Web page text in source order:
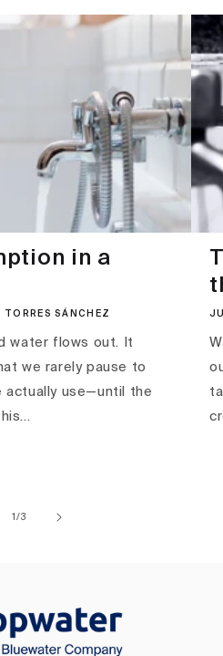
in a
TORRES SÁNCHEZ
water flows out. It
we rarely pause to
actually use—until the
1/of
3